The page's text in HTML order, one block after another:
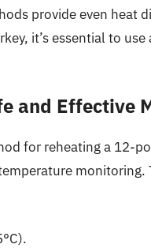
provide even heat
it’s essential to
and Effective
for reheating a 12-